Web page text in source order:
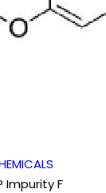
Impurity F